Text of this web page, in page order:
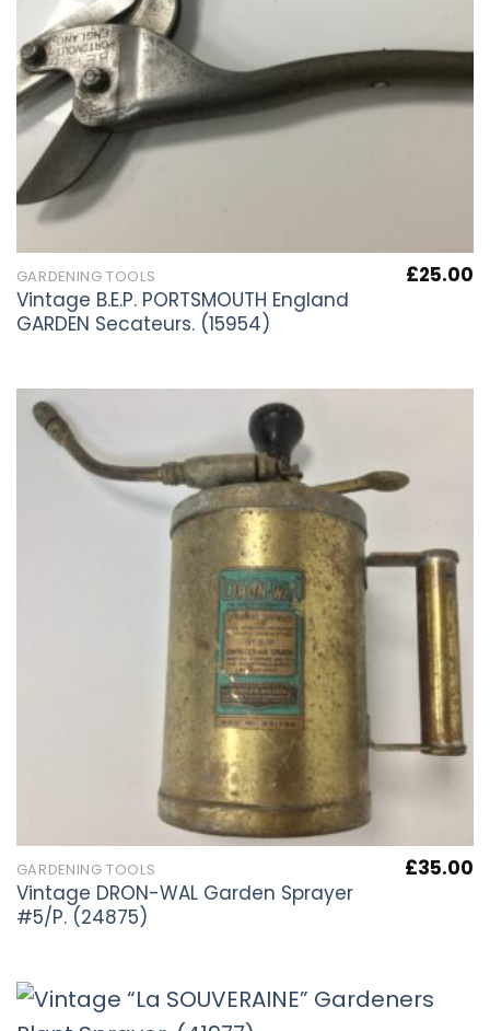
GARDENING TOOLS
Vintage B.E.P. PORTSMOUTH England
GARDEN Secateurs. (15954)
£25.00
GARDENING TOOLS
Vintage DRON-WAL Garden Sprayer
#5/P. (24875)
£35.00